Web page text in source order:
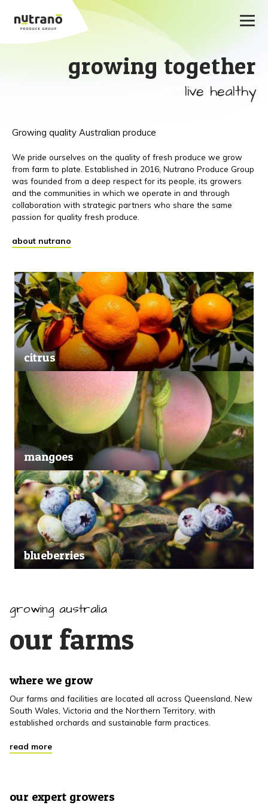
growing together
live healthy
Growing quality Australian produce
We pride ourselves on the quality of fresh produce we grow
from farm to plate. Established in 2016, Nutrano Produce Group
was founded from a deep respect for its people, its growers
and the communities in which we operate in and through
collaboration with strategic partners who share the same
passion for quality fresh produce.
about nutrano
citrus
mangoes
blueberries
growing australia
our farms
where we grow
Our farms and facilities are located all across Queensland, New
South Wales, Victoria and the Northern Territory, with
established orchards and sustainable farm practices.
read more
our expert growers